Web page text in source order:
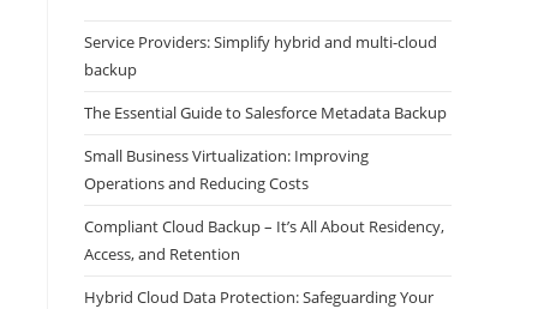
Service Providers: Simplify hybrid and multi-cloud
backup
The Essential Guide to Salesforce Metadata Backup
Small Business Virtualization: Improving
Operations and Reducing Costs
Compliant Cloud Backup – It’s All About Residency,
Access, and Retention
Hybrid Cloud Data Protection: Safeguarding Your